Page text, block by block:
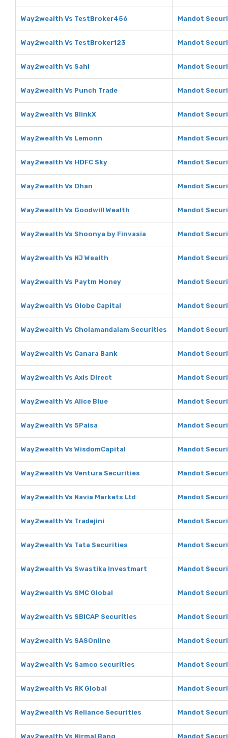
Way2wealth Vs TestBroker456 Mandot
Way2wealth Vs TestBroker123 Mandot
Way2wealth Vs Sahi Mandot
Way2wealth Vs Punch Trade Mandot
Way2wealth Vs BlinkX Mandot
Way2wealth Vs Lemonn Mandot
Way2wealth Vs HDFC Sky Mandot
Way2wealth Vs Dhan Mandot
Way2wealth Vs Goodwill Wealth Mandot
Way2wealth Vs Shoonya by Finvasia Mandot
Way2wealth Vs NJ Wealth Mandot
Way2wealth Vs Paytm Money Mandot
Way2wealth Vs Globe Capital Mandot
Way2wealth Vs Cholamandalam Securities Mandot
Way2wealth Vs Canara Bank Mandot
Way2wealth Vs Axis Direct Mandot
Way2wealth Vs Alice Blue Mandot
Way2wealth Vs 5Paisa Mandot
Way2wealth Vs WisdomCapital Mandot
Way2wealth Vs Ventura Securities Mandot
Way2wealth Vs Navia Markets Ltd Mandot
Way2wealth Vs Tradejini Mandot
Way2wealth Vs Tata Securities Mandot
Way2wealth Vs Swastika Investmart Mandot
Way2wealth Vs SMC Global Mandot
Way2wealth Vs SBICAP Securities Mandot
Way2wealth Vs SASOnline Mandot
Way2wealth Vs Samco securities Mandot
Way2wealth Vs RK Global Mandot
Way2wealth Vs Reliance Securities Mandot
Way2wealth Vs Nirmal Bang Mandot